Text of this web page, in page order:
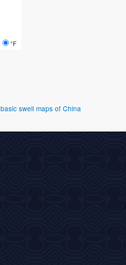
°F
basic swell maps of China